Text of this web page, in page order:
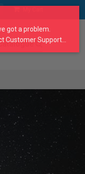
got a problem.
Customer Support...